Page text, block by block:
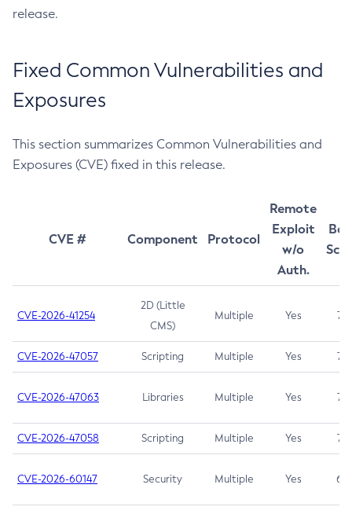
release.
Fixed Common Vulnerabilities and
Exposures
This section summarizes Common Vulnerabilities and
Exposures (CVE) fixed in this release.
CVE # Component Protocol
Remote
Exploit
w/o
Auth.
CVE-2026-41254
2D (Little
CMS)
Multiple Yes 7.5
CVE-2026-47057 Scripting Multiple Yes 7.5
CVE-2026-47063 Libraries Multiple Yes 7.5
CVE-2026-47058 Scripting Multiple Yes 7.4
CVE-2026-60147 Security Multiple Yes 6.5